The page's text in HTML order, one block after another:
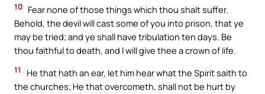
10 Fear none of those things which thou shalt suffer.
Behold, the devil will cast some of you into prison, that ye
may be tried; and ye shall have tribulation ten days. Be
thou faithful to death, and I will give thee a crown of life.
11
He that hath an ear, let him hear what the Spirit saith to
the churches; He that overcometh, shall not be hurt by